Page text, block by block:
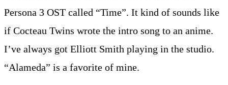
Persona 3 OST called “Time”. It kind of sounds like
if Cocteau Twins wrote the intro song to an anime.
I’ve always got Elliott Smith playing in the studio.
“Alameda” is a favorite of mine.